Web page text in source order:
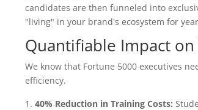
candidates are then funneled into
"living" in your brand's ecosystem for
Quantifiable Impact
We know that Fortune 5000 executives
efficiency.
40% Reduction in Training Costs: